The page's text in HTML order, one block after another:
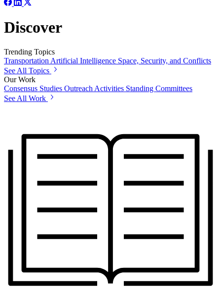
Discover
Trending Topics
Transportation Artificial Intelligence Space, Security, and Conflicts
See All Topics
Our Work
Consensus Studies Outreach Activities Standing Committees
See All Work